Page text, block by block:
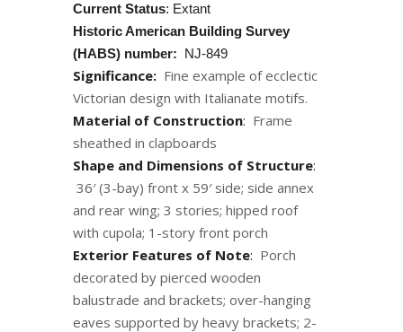
Current Status: Extant
Historic American Building Survey
(HABS) number: NJ-849
Significance:Fine example of ecclectic
Victorian design with Italianate motifs.
Material of Construction: Frame
sheathed in clapboards
Shape and Dimensions of Structure:
36′ (3-bay) front x 59′ side; side annex
and rear wing; 3 stories; hipped roof
with cupola; 1-story front porch
Exterior Features of Note: Porch
decorated by pierced wooden
balustrade and brackets; over-hanging
eaves supported by heavy brackets; 2-